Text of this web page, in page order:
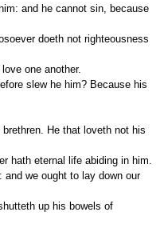
one another.
hath eternal life abiding in him.